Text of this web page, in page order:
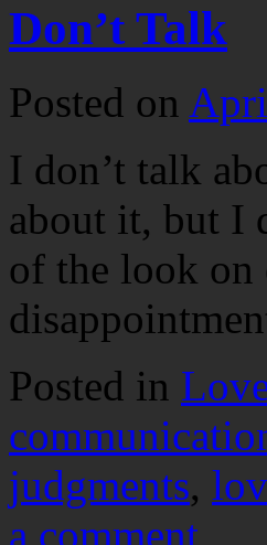
Don’t Talk
Posted on
I don’t talk
about it, but I
of the look on
Posted in
judgments,
a comment